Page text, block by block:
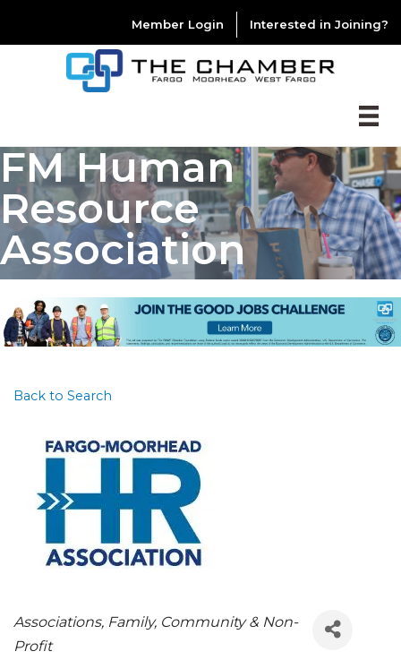
Member Login Interested in Joining?
FM Human
Resource
Association
Back to Search
CATEGORIES
Associations Family, Community & Non-
Profit